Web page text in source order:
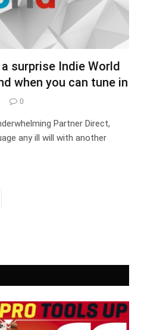
surprise Indie World
when you can tune in
0
Partner Direct,
any ill will with another